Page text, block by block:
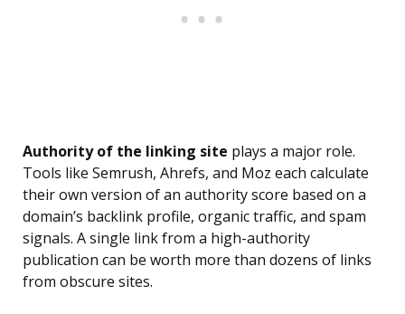
Authority of the linking site plays a major role.
Tools like Semrush, Ahrefs, and Moz each calculate
their own version of an authority score based on a
domain’s backlink profile, organic traffic, and spam
signals. A single link from a high-authority
publication can be worth more than dozens of links
from obscure sites.